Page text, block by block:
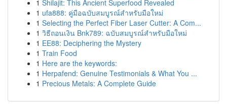
1 Shilajit: This Ancient Superfood Revealed
1 ufa888: คู่มือฉบับสมบูรณ์สำหรับมือใหม่
1 Selecting the Perfect Fiber Laser Cutter: A Com...
1 วิธีถอนเงิน Bnk789: ฉบับสมบูรณ์สำหรับมือใหม่
1 EE88: Deciphering the Mystery
1 Train Food
1 Here are the keywords:
1 Herpafend: Genuine Testimonials & What You ...
1 Precious Metals: A Complete Guide